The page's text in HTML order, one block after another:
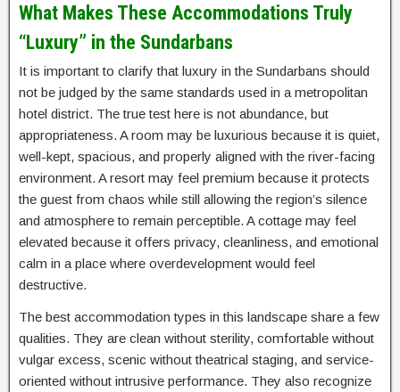
What Makes These Accommodations Truly
“Luxury” in the Sundarbans
It is important to clarify that luxury in the Sundarbans should
not be judged by the same standards used in a metropolitan
hotel district. The true test here is not abundance, but
appropriateness. A room may be luxurious because it is quiet,
well-kept, spacious, and properly aligned with the river-facing
environment. A resort may feel premium because it protects
the guest from chaos while still allowing the region’s silence
and atmosphere to remain perceptible. A cottage may feel
elevated because it offers privacy, cleanliness, and emotional
calm in a place where overdevelopment would feel
destructive.
The best accommodation types in this landscape share a few
qualities. They are clean without sterility, comfortable without
vulgar excess, scenic without theatrical staging, and service-
oriented without intrusive performance. They also recognize